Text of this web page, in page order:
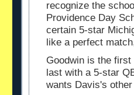
recognize the
Providence Day
certain 5-star
like a perfect
Goodwin is the
last with a 5-star
wants Davis's